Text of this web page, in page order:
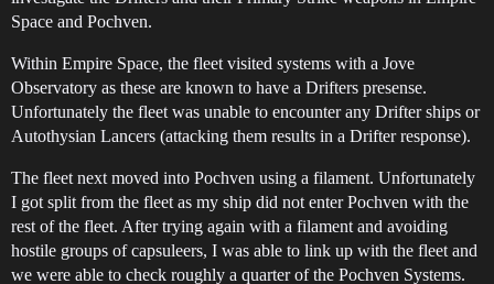
Space and Pochven.
Within Empire Space, the fleet visited systems with a Jove
Observatory as these are known to have a Drifters presense.
Unfortunately the fleet was unable to encounter any Drifter ships or
Autothysian Lancers (attacking them results in a Drifter response).
The fleet next moved into Pochven using a filament. Unfortunately
I got split from the fleet as my ship did not enter Pochven with the
rest of the fleet. After trying again with a filament and avoiding
hostile groups of capsuleers, I was able to link up with the fleet and
we were able to check roughly a quarter of the Pochven Systems.